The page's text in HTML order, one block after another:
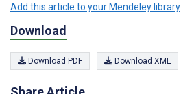
Add this article to your Mendeley library
Download
Download PDF Download XML